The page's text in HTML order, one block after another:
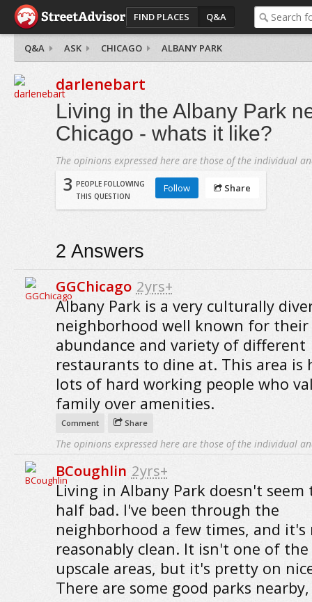
FIND PLACES Q&A
Q&A ASK CHICAGO ALBANY PARK
darlenebart
Living in the Albany Park
Chicago - whats it like?
The opinions expressed here are those of the individual
3 PEOPLE FOLLOWING
THIS QUESTION
Follow Share
2 Answers
GGChicago 2yrs+
Albany Park is a very culturally
neighborhood well known for their
abundance and variety of different
restaurants to dine at. This area is
lots of hard working people who
family over amenities.
Comment Share
The opinions expressed here are those of the individual
BCoughlin 2yrs+
Living in Albany Park doesn't seem
half bad. I've been through the
neighborhood a few times, and it's
reasonably clean. It isn't one of
upscale areas, but it's pretty on
There are some good parks